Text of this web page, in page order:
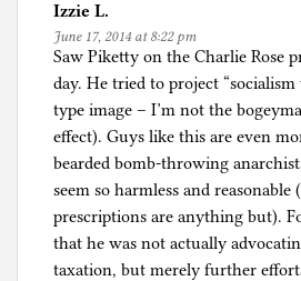
o
r
i
z
e
d
Izzie L.
June 17, 2014 at 8:22 pm
Saw Piketty on the Charlie Rose
day. He tried to project
type image – I’m not the
effect). Guys like this are even
bearded bomb-throwing
seem so harmless and
prescriptions are anything but).
that he was not actually
taxation, but merely further